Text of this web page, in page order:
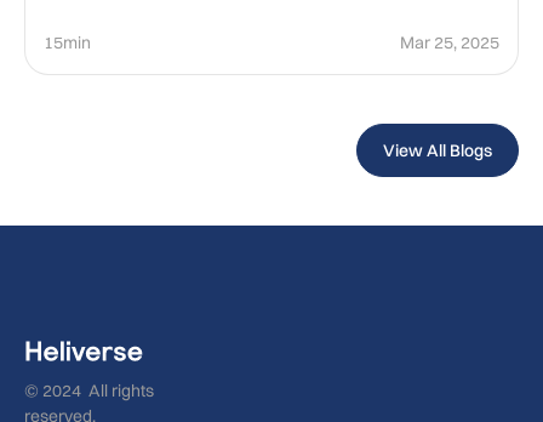
15min Mar 25, 2025
View All Blogs
© 2024 All rights
reserved.